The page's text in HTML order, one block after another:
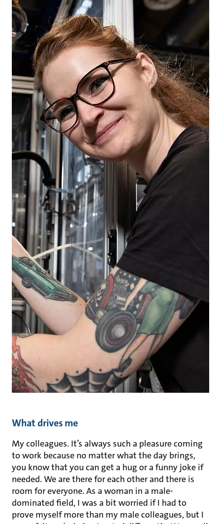
What drives me
My colleagues. It’s always such a pleasure coming
to work because no matter what the day brings,
you know that you can get a hug or a funny joke if
needed. We are there for each other and there is
room for everyone. As a woman in a male-
dominated field, I was a bit worried if I had to
prove myself more than my male colleagues, but I